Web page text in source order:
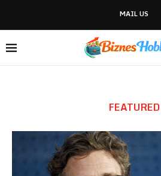
MAIL US
FEATURED